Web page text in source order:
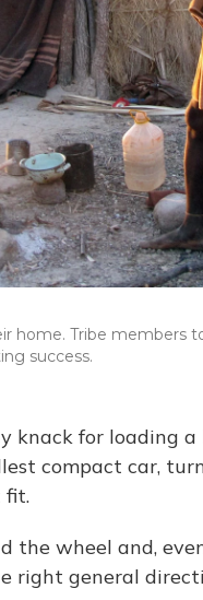
home. Tribe members
success.
knack for loading
compact car,
fit.
the wheel and,
right general